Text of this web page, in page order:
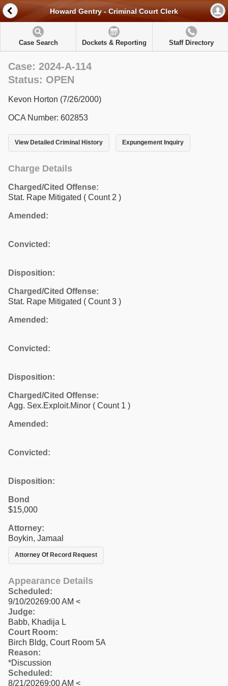
Howard Gentry - Criminal Court Clerk
Case Search Dockets & Reporting Staff Directory
Case: 2024-A-114
Status: OPEN
Kevon Horton (7/26/2000)
OCA Number: 602853
View Detailed Criminal History Expungement Inquiry
Charge Details
Charged/Cited Offense:
Stat. Rape Mitigated ( Count 2 )
Amended:
Convicted:
Disposition:
Charged/Cited Offense:
Stat. Rape Mitigated ( Count 3 )
Amended:
Convicted:
Disposition:
Charged/Cited Offense:
Agg. Sex.Exploit.Minor ( Count 1 )
Amended:
Convicted:
Disposition:
Bond
$15,000
Attorney:
Boykin, Jamaal
Attorney Of Record Request
Appearance Details
Scheduled:
9/10/20269:00 AM <
Judge:
Babb, Khadija L
Court Room:
Birch Bldg, Court Room 5A
Reason:
*Discussion
Scheduled:
8/21/20269:00 AM <